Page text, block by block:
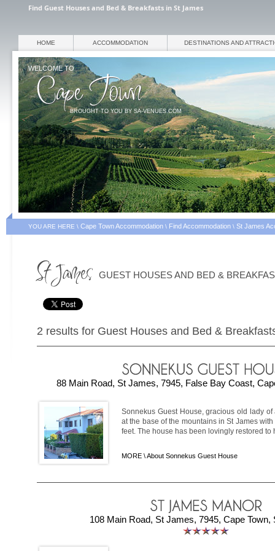
Find Guest Houses and Bed & Breakfasts in St James
WELCOME TO
BROUGHT TO YOU BY SA-VENUES.COM
HOME ACCOMMODATION DESTINATIONS AND
YOU ARE HERE \ Cape Town Accommodation \ Find Accommodation \ St James
GUEST HOUSES AND BED &
2 results for Guest Houses and Bed &
88 Main Road, St James, 7945, False Bay Coast,
Sonnekus Guest House, gracious old lady
at the base of the mountains in St James
feet. The house has been lovingly restored to
MORE \About Sonnekus Guest House
108 Main Road, St James, 7945, Cape Town,